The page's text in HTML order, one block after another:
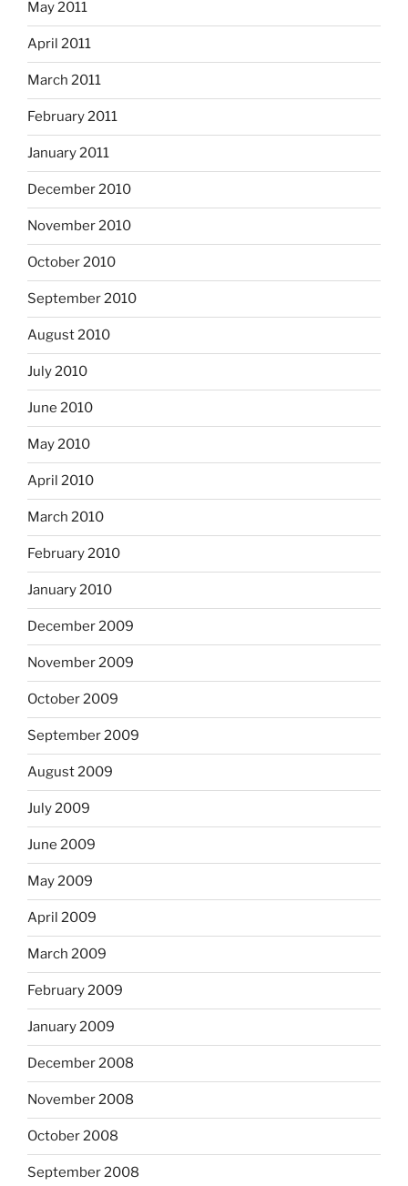
May 2011
April 2011
March 2011
February 2011
January 2011
December 2010
November 2010
October 2010
September 2010
August 2010
July 2010
June 2010
May 2010
April 2010
March 2010
February 2010
January 2010
December 2009
November 2009
October 2009
September 2009
August 2009
July 2009
June 2009
May 2009
April 2009
March 2009
February 2009
January 2009
December 2008
November 2008
October 2008
September 2008